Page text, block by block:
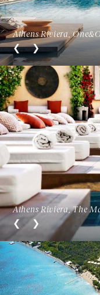
Athens Riviera,
Athens Riviera, The